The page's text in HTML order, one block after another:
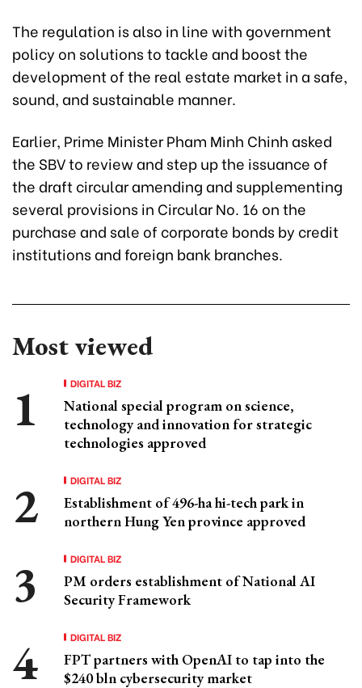
The regulation is also in line with government
policy on solutions to tackle and boost the
development of the real estate market in a safe,
sound, and sustainable manner.
Earlier, Prime Minister Pham Minh Chinh asked
the SBV to review and step up the issuance of
the draft circular amending and supplementing
several provisions in Circular No. 16 on the
purchase and sale of corporate bonds by credit
institutions and foreign bank branches.
Most viewed
DIGITAL BIZ
National special program on science,
technology and innovation for strategic
technologies approved
DIGITAL BIZ
Establishment of 496-ha hi-tech park in
northern Hung Yen province approved
DIGITAL BIZ
PM orders establishment of National AI
Security Framework
DIGITAL BIZ
FPT partners with OpenAI to tap into the
$240 bln cybersecurity market